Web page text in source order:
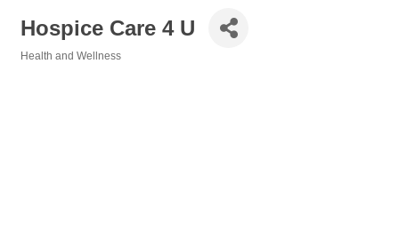
Hospice Care 4 U
Health and Wellness